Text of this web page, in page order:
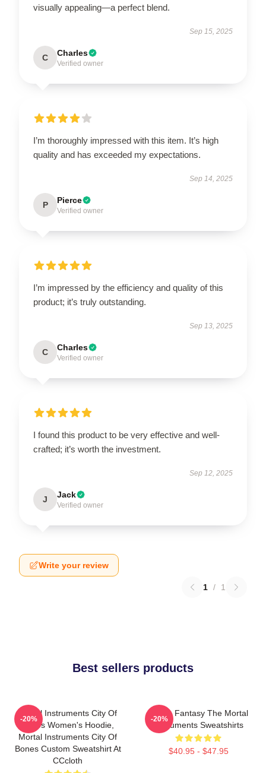
visually appealing—a perfect blend.
Sep 15, 2025
C Charles
Verified owner
I’m thoroughly impressed with this item. It’s high
quality and has exceeded my expectations.
Sep 14, 2025
P Pierce
Verified owner
I’m impressed by the efficiency and quality of this
product; it’s truly outstanding.
Sep 13, 2025
C Charles
Verified owner
I found this product to be very effective and well-
crafted; it’s worth the investment.
Sep 12, 2025
J Jack
Verified owner
Write your review
1 / 1
Best sellers products
Mortal Instruments City Of
Bones Women's Hoodie,
Mortal Instruments City Of
Bones Custom Sweatshirt At
CCcloth
-20%
Urban Fantasy The Mortal
Instruments Sweatshirts
$40.95 - $47.95
-20%